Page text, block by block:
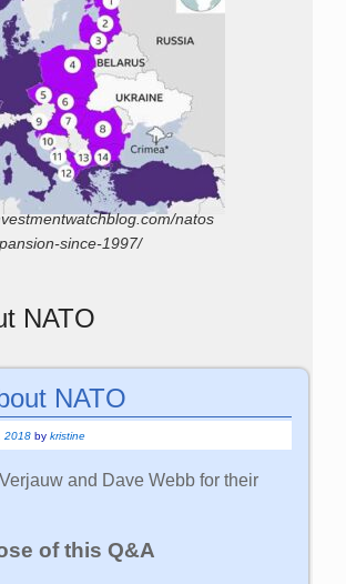
natos
since-1997/
NATO
NATO
2018 bykristine
and Dave Webb for their
of this Q&A